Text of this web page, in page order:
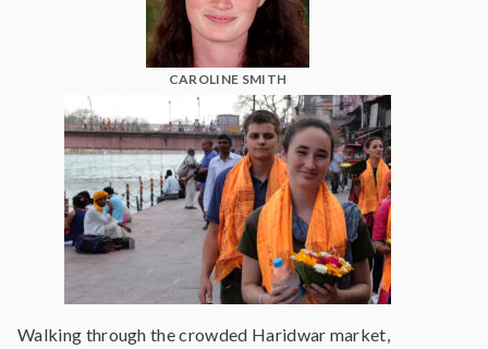
CAROLINE SMITH
Walking through the crowded Haridwar market,